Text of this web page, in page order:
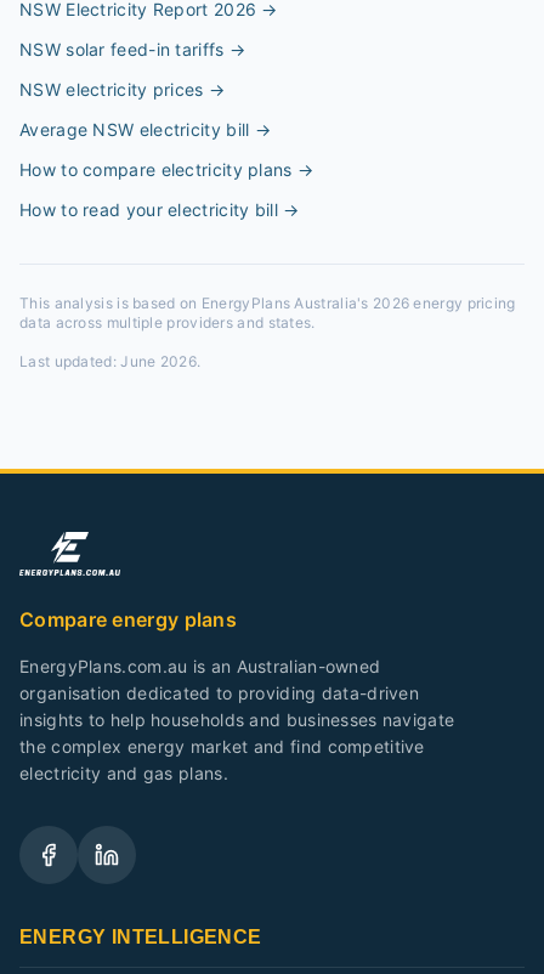
NSW Electricity Report 2026 →
NSW solar feed-in tariffs →
NSW electricity prices →
Average NSW electricity bill →
How to compare electricity plans →
How to read your electricity bill→
This analysis is based on EnergyPlans Australia's 2026 energy pricing
data across multiple providers and states.
Last updated:June 2026.
Compare energy plans
EnergyPlans.com.au is an Australian-owned
organisation dedicated to providing data-driven
insights to help households and businesses navigate
the complex energy market and find competitive
electricity and gas plans.
ENERGY INTELLIGENCE